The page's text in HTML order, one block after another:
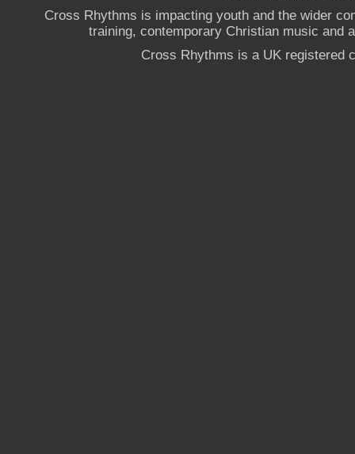
Cross Rhythms is impacting youth and the wider
training, contemporary Christian music and
Cross Rhythms is a UK registered